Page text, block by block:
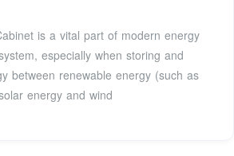
is a vital part of modern energy
especially when storing and
between renewable energy (such as
energy and wind